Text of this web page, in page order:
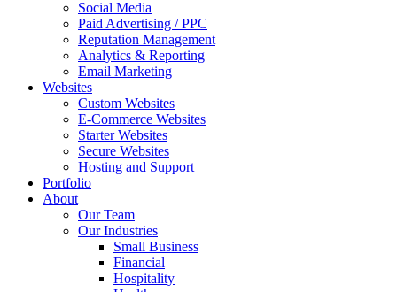
Social Media
Paid Advertising / PPC
Reputation Management
Analytics & Reporting
Email Marketing
Websites
Custom Websites
E-Commerce Websites
Starter Websites
Secure Websites
Hosting and Support
Portfolio
About
Our Team
Our Industries
Small Business
Financial
Hospitality